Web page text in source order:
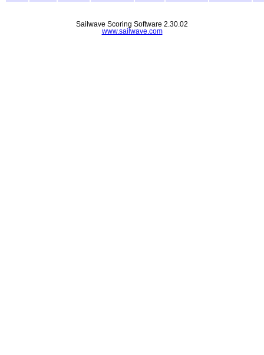
Sailwave Scoring Software 2.30.02
www.sailwave.com